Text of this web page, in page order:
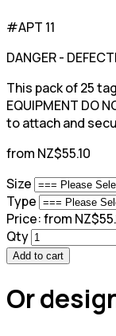
#APT 11
DANGER -
This pack of 25
EQUIPMENT DO
to attach and
from NZ$55.10
Size
Type
Price:from
Qty
Add to cart
Or